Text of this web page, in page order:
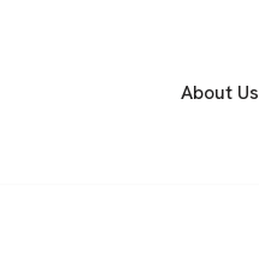
About Us